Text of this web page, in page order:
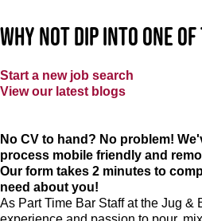
Why not dip into one
Start a new job search
View our latest blogs
No CV to hand? No problem!
process mobile friendly and
Our form takes 2 minutes to
need about you!
As Part Time Bar Staff atthe Jug &